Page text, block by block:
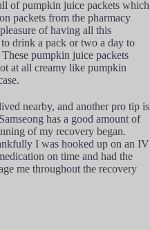
of pumpkin juice packets which
packets from the pharmacy
of having all this
drink a pack or two a day to
pumpkin juice packets
at all creamy like pumpkin
nearby, and another pro tip is
has a good amount of
of my recovery began.
I was hooked up on an IV
on time and had the
me throughout the recovery